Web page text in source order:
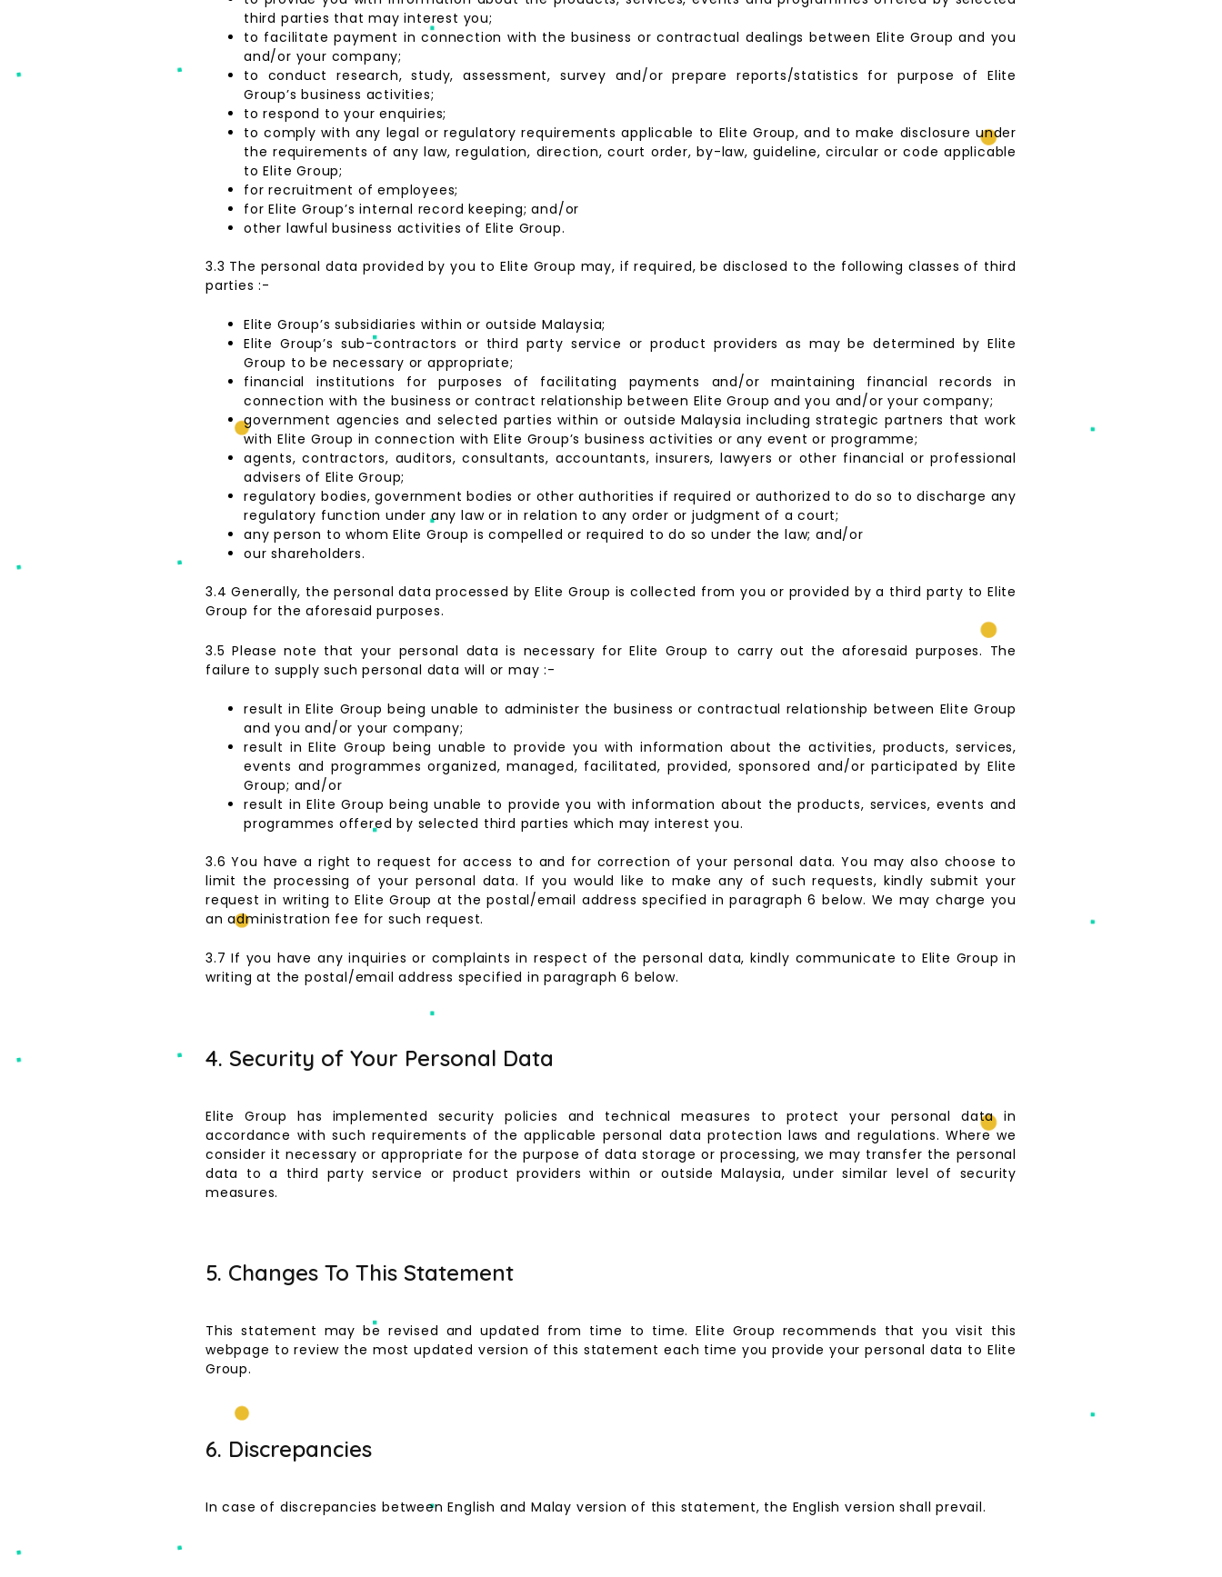
third parties that may interest you;
to facilitate payment in connection with the business or contractual dealings between Elite Group and you
and/or your company;
to conduct research, study, assessment, survey and/or prepare reports/statistics for purpose of Elite
Group’s business activities;
to respond to your enquiries;
to comply with any legal or regulatory requirements applicable to Elite Group, and to make disclosure under
the requirements of any law, regulation, direction, court order, by-law, guideline, circular or code applicable
to Elite Group;
for recruitment of employees;
for Elite Group’s internal record keeping; and/or
other lawful business activities of Elite Group.
3.3 The personal data provided by you to Elite Group may, if required, be disclosed to the following classes of third
parties :-
Elite Group’s subsidiaries within or outside Malaysia;
Elite Group’s sub-contractors or third party service or product providers as may be determined by Elite
Group to be necessary or appropriate;
financial institutions for purposes of facilitating payments and/or maintaining financial records in
connection with the business or contract relationship between Elite Group and you and/or your company;
government agencies and selected parties within or outside Malaysia including strategic partners that work
with Elite Group in connection with Elite Group’s business activities or any event or programme;
agents, contractors, auditors, consultants, accountants, insurers, lawyers or other financial or professional
advisers of Elite Group;
regulatory bodies, government bodies or other authorities if required or authorized to do so to discharge any
regulatory function under any law or in relation to any order or judgment of a court;
any person to whom Elite Group is compelled or required to do so under the law; and/or
our shareholders.
3.4 Generally, the personal data processed by Elite Group is collected from you or provided by a third party to Elite
Group for the aforesaid purposes.
3.5 Please note that your personal data is necessary for Elite Group to carry out the aforesaid purposes. The
failure to supply such personal data will or may :-
result in Elite Group being unable to administer the business or contractual relationship between Elite Group
and you and/or your company;
result in Elite Group being unable to provide you with information about the activities, products, services,
events and programmes organized, managed, facilitated, provided, sponsored and/or participated by Elite
Group; and/or
result in Elite Group being unable to provide you with information about the products, services, events and
programmes offered by selected third parties which may interest you.
3.6 You have a right to request for access to and for correction of your personal data. You may also choose to
limit the processing of your personal data. If you would like to make any of such requests, kindly submit your
request in writing to Elite Group at the postal/email address specified in paragraph 6 below. We may charge you
an administration fee for such request.
3.7 If you have any inquiries or complaints in respect of the personal data, kindly communicate to Elite Group in
writing at the postal/email address specified in paragraph 6 below.
4. Security of Your Personal Data
Elite Group has implemented security policies and technical measures to protect your personal data in
accordance with such requirements of the applicable personal data protection laws and regulations. Where we
consider it necessary or appropriate for the purpose of data storage or processing, we may transfer the personal
data to a third party service or product providers within or outside Malaysia, under similar level of security
measures.
5. Changes To This Statement
This statement may be revised and updated from time to time. Elite Group recommends that you visit this
webpage to review the most updated version of this statement each time you provide your personal data to Elite
Group.
6. Discrepancies
In case of discrepancies between English and Malay version of this statement, the English version shall prevail.